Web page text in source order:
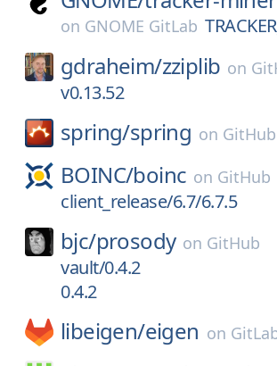
on GNOME GitLab
gdraheim/zziplib on
v0.13.52
spring/spring on GitHub
BOINC/boinc on GitHub
client_release/6.7/6.7.5
bjc/prosody on GitHub
vault/0.4.2
0.4.2
libeigen/eigen on